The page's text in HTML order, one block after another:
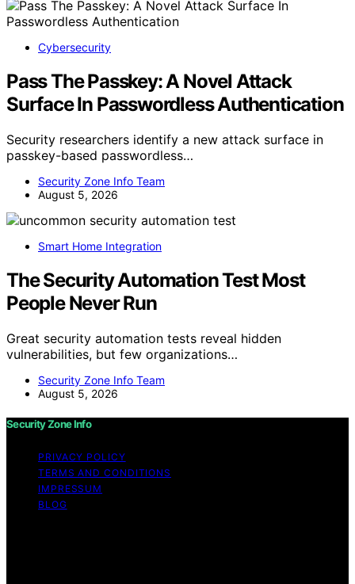
Cybersecurity
Pass The Passkey: A Novel Attack
Surface In Passwordless Authentication
Security researchers identify a new attack surface in
passkey-based passwordless…
Security Zone Info Team
August 5, 2026
Smart Home Integration
The Security Automation Test Most
People Never Run
Great security automation tests reveal hidden
vulnerabilities, but few organizations…
Security Zone Info Team
August 5, 2026
Security Zone Info
PRIVACY POLICY
TERMS AND CONDITIONS
IMPRESSUM
BLOG